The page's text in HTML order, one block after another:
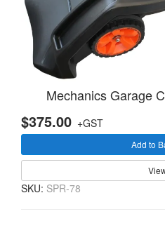
Mechanics Garage
$375.00 +GST
Add to
SKU: SPR-78